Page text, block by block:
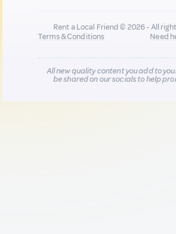
Rent a Local Friend © 2026 - All
Terms & Conditions
Need
All new quality content you add to
be shared on our socials to help